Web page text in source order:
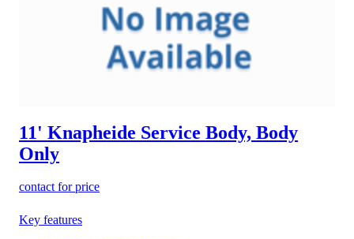
11' Knapheide Service Body, Body
Only
contact for price
Key features